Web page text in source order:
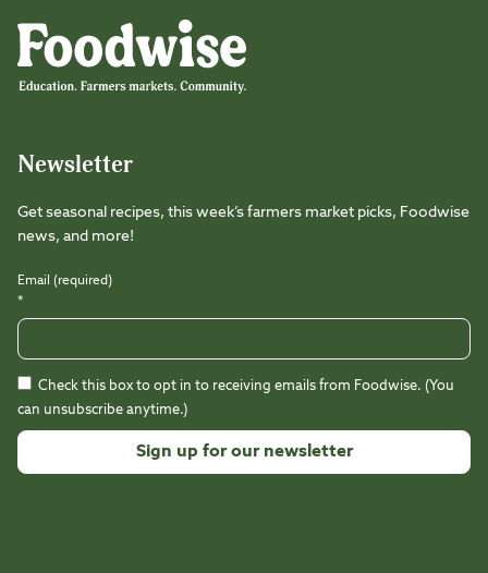
Instagram
FacebookLinkedIn
Threads
TikTokYoutube
Newsletter
Get seasonal recipes, this week’s farmers market picks, Foodwise
news, and more!
Email (required)
*
Check this box to opt in to receiving emails from Foodwise. (You
can unsubscribe anytime.)